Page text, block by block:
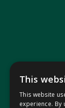
This
This website
experience. By